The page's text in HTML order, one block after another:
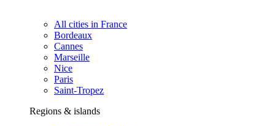
All cities in France
Bordeaux
Cannes
Marseille
Nice
Paris
Saint-Tropez
Regions & islands